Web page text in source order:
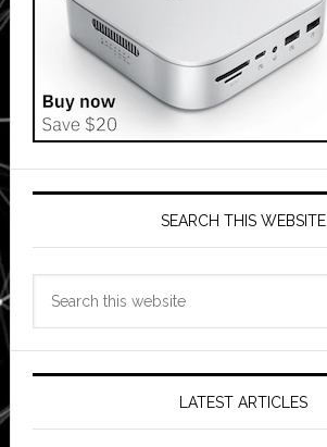
SEARCH THIS WEBSITE
LATEST ARTICLES